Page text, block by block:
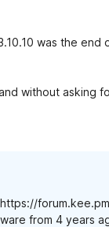
was the end
without asking
from 4 years